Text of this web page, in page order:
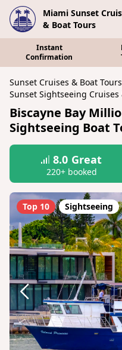
Miami Sunset
& Boat Tours
Instant
Confirmation
Sunset Cruises & Boat Tours
Sunset Sightseeing Cruises
Biscayne Bay
Sightseeing Boat
8.0 Great
220+ booked
Top 10 Sightseeing